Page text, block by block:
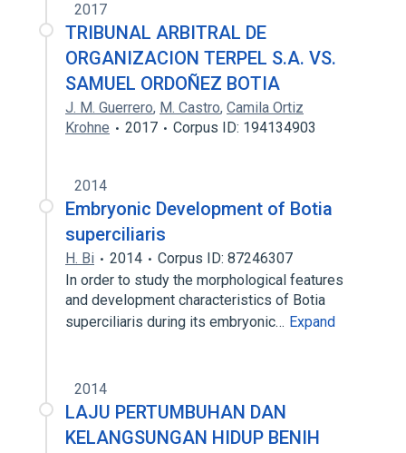
2017
TRIBUNAL ARBITRAL DE
ORGANIZACION TERPEL S.A. VS.
SAMUEL ORDOÑEZ BOTIA
J. M. Guerrero, M. Castro, Camila Ortiz
Krohne
2017 Corpus ID: 194134903
2014
Embryonic Development of Botia
superciliaris
H. Bi 2014
Corpus ID: 87246307
In order to study the morphological features
and development characteristics of Botia
superciliaris during its embryonic… Expand
2014
LAJU PERTUMBUHAN DAN
KELANGSUNGAN HIDUP BENIH